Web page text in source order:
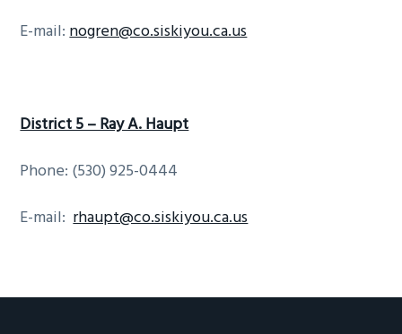
E-mail:nogren@co.siskiyou.ca.us
District 5 – Ray A. Haupt
Phone: (530) 925-0444
E-mail:rhaupt@co.siskiyou.ca.us